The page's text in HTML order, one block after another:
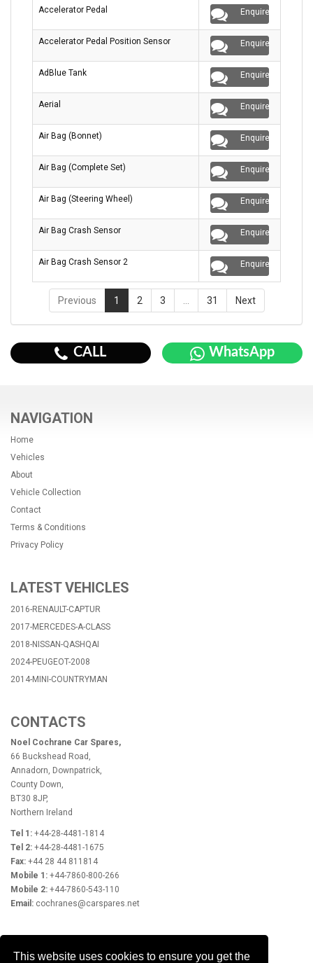
This website uses cookies to ensure you get the
Accelerator Pedal Enquire
Accelerator Pedal Position Sensor Enquire
AdBlue Tank Enquire
Aerial Enquire
Air Bag (Bonnet) Enquire
Air Bag (Complete Set) Enquire
Air Bag (Steering Wheel) Enquire
Air Bag Crash Sensor Enquire
Air Bag Crash Sensor 2 Enquire
Previous 1 2 3 31 Next
CALL WhatsApp
NAVIGATION
Home
Vehicles
About
Vehicle Collection
Contact
Terms & Conditions
Privacy Policy
LATEST VEHICLES
2016-RENAULT-CAPTUR
2017-MERCEDES-A-CLASS
2018-NISSAN-QASHQAI
2024-PEUGEOT-2008
2014-MINI-COUNTRYMAN
CONTACTS
Noel Cochrane Car Spares,
66 Buckshead Road,
Annadorn, Downpatrick,
County Down,
BT30 8JP,
Northern Ireland
Tel 1: +44-28-4481-1814
Tel 2: +44-28-4481-1675
Fax: +44 28 44 811814
Mobile 1: +44-7860-800-266
Mobile 2: +44-7860-543-110
Email: cochranes@carspares.net
OPENING HOURS